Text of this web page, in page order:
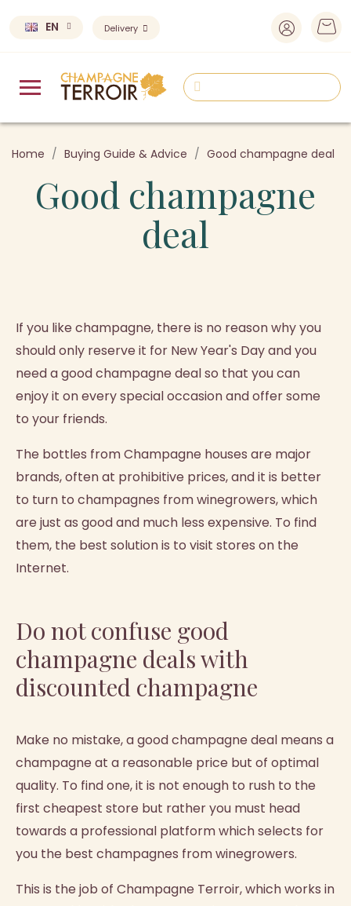
EN Delivery
Home Buying Guide & Advice Good champagne deal
Good champagne
deal
If you like champagne, there is no reason why you
should only reserve it for New Year's Day and you
need a good champagne deal so that you can
enjoy it on every special occasion and offer some
to your friends.
The bottles from Champagne houses are major
brands, often at prohibitive prices, and it is better
to turn to champagnes from winegrowers, which
are just as good and much less expensive. To find
them, the best solution is to visit stores on the
Internet.
Do not confuse good
champagne deals with
discounted champagne
Make no mistake, a good champagne deal means a
champagne at a reasonable price but of optimal
quality. To find one, it is not enough to rush to the
first cheapest store but rather you must head
towards a professional platform which selects for
you the best champagnes from winegrowers.
This is the job of Champagne Terroir, which works in